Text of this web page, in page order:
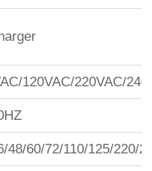
120VAC/220VAC/
48/60/72/110/125/220/